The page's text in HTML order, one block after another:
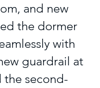
and new
the dormer
with
guardrail at
the second-